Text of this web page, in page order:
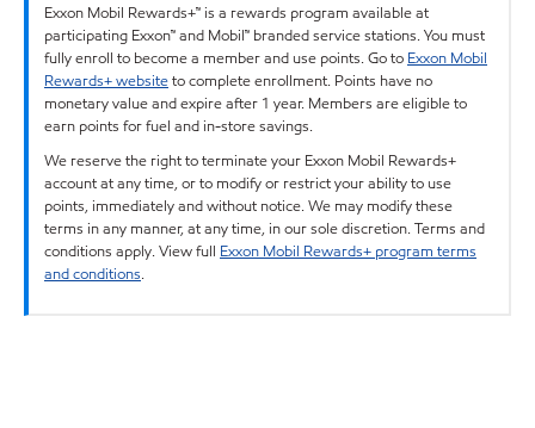
Exxon Mobil Rewards+™ is a rewards program available at
participating Exxon™ and Mobil™ branded service stations. You must
fully enroll to become a member and use points. Go to Exxon Mobil
Rewards+ websiteto complete enrollment. Points have no
monetary value and expire after 1 year. Members are eligible to
earn points for fuel and in-store savings.
We reserve the right to terminate your Exxon Mobil Rewards+
account at any time, or to modify or restrict your ability to use
points, immediately and without notice. We may modify these
terms in any manner, at any time, in our sole discretion. Terms and
conditions apply. View full Exxon Mobil Rewards+ program terms
and conditions.